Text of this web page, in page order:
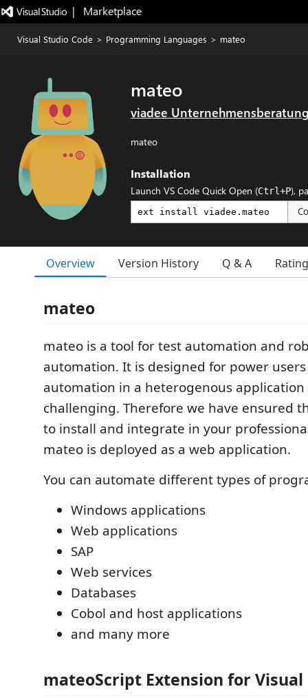
|   Marketplace
Visual Studio Code > Programming Languages > mateo
mateo
viadee
mateo
Installation
Launch VS Code Quick Open (Ctrl+P),
Overview Version History Q & A
mateo
mateo is a tool for test automation and
automation. It is designed for power
automation in a heterogenous
challenging. Therefore we have ensured
to install and integrate in your
mateo is deployed as a web application.
You can automate different types of
Windows applications
Web applications
SAP
Web services
Databases
Cobol and host applications
and many more
mateoScript Extension for Visual